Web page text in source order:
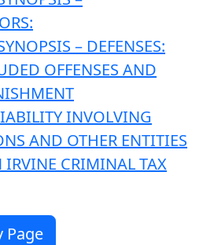
– DEFENSES:
OFFENSES AND
INVOLVING
AND OTHER ENTITIES
IRVINE CRIMINAL TAX
Page